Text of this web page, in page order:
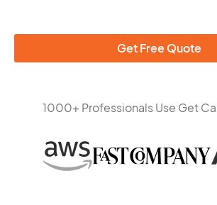
Get Free Quote
1000+ Professionals Use Get